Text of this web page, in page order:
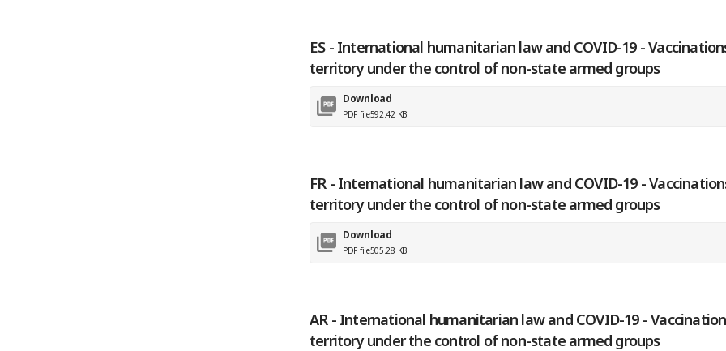
ES - International humanitarian law and COVID-19 -
territory under the control of non-state armed groups
Download
PDF file592.42 KB
FR - International humanitarian law and COVID-19 -
territory under the control of non-state armed groups
Download
PDF file505.28 KB
AR - International humanitarian law and COVID-19 -
territory under the control of non-state armed groups